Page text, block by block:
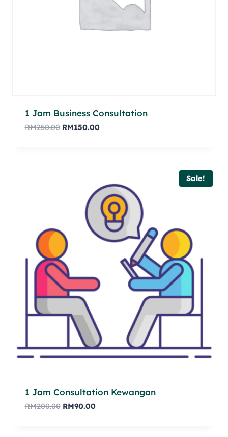
1 Jam Business Consultation
RM250.00 RM150.00
Sale!
1 Jam Consultation Kewangan
RM200.00 RM90.00